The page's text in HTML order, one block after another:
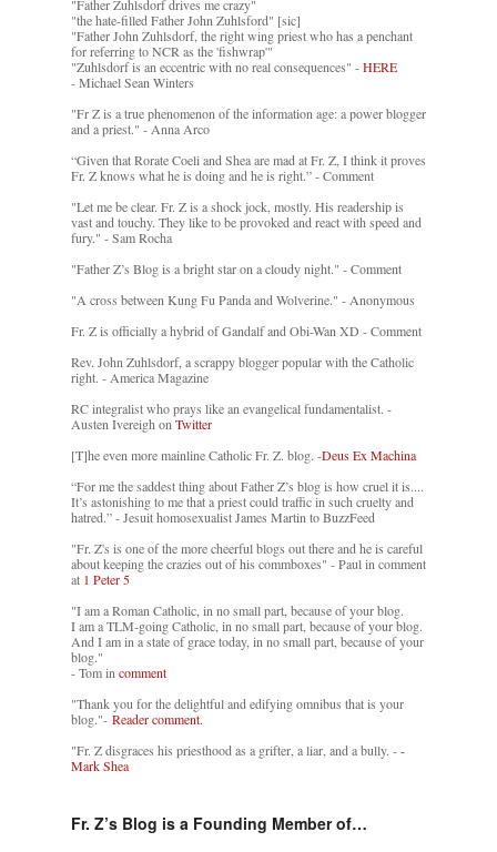
"Father Zuhlsdorf drives me crazy"
"the hate-filled Father John Zuhlsford" [sic]
"Father John Zuhlsdorf, the right wing priest who has a penchant
for referring to NCR as the 'fishwrap'"
"Zuhlsdorf is an eccentric with no real consequences" -HERE
- Michael Sean Winters
"Fr Z is a true phenomenon of the information age: a power blogger
and a priest." - Anna Arco
“Given that Rorate Coeli and Shea are mad at Fr. Z, I think it proves
Fr. Z knows what he is doing and he is right.” - Comment
"Let me be clear. Fr. Z is a shock jock, mostly. His readership is
vast and touchy. They like to be provoked and react with speed and
fury." - Sam Rocha
"Father Z’s Blog is a bright star on a cloudy night." - Comment
"A cross between Kung Fu Panda and Wolverine." - Anonymous
Fr. Z is officially a hybrid of Gandalf and Obi-Wan XD - Comment
Rev. John Zuhlsdorf, a scrappy blogger popular with the Catholic
right. - America Magazine
RC integralist who prays like an evangelical fundamentalist. -
Austen Ivereigh onTwitter
[T]he even more mainline Catholic Fr. Z. blog. -Deus Ex Machina
“For me the saddest thing about Father Z’s blog is how cruel it is....
It’s astonishing to me that a priest could traffic in such cruelty and
hatred.” - Jesuit homosexualist James Martin to BuzzFeed
"Fr. Z's is one of the more cheerful blogs out there and he is careful
about keeping the crazies out of his commboxes" - Paul in comment
at 1 Peter 5
"I am a Roman Catholic, in no small part, because of your blog.
I am a TLM-going Catholic, in no small part, because of your blog.
And I am in a state of grace today, in no small part, because of your
blog."
- Tom incomment
"Thank you for the delightful and edifying omnibus that is your
blog."- Reader comment.
"Fr. Z disgraces his priesthood as a grifter, a liar, and a bully. --
Mark Shea
Fr. Z’s Blog is a Founding Member of…